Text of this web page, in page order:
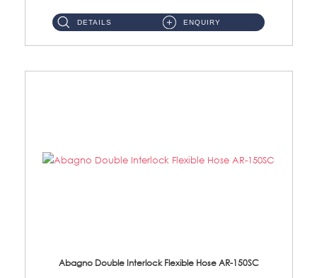
DETAILS ENQUIRY
Abagno Double Interlock Flexible Hose AR-150SC